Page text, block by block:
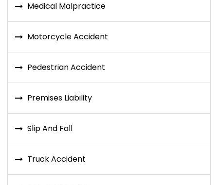
Medical Malpractice
Motorcycle Accident
Pedestrian Accident
Premises Liability
Slip And Fall
Truck Accident